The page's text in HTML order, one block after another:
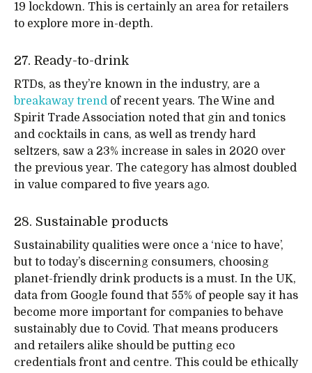
19 lockdown. This is certainly an area for retailers
to explore more in-depth.
27. Ready-to-drink
RTDs, as they’re known in the industry, are a
breakaway trend of recent years. The Wine and
Spirit Trade Association noted that gin and tonics
and cocktails in cans, as well as trendy hard
seltzers, saw a 23% increase in sales in 2020 over
the previous year. The category has almost doubled
in value compared to five years ago.
28. Sustainable products
Sustainability qualities were once a ‘nice to have’,
but to today’s discerning consumers, choosing
planet-friendly drink products is a must. In the UK,
data from Google found that 55% of people say it has
become more important for companies to behave
sustainably due to Covid. That means producers
and retailers alike should be putting eco
credentials front and centre. This could be ethically